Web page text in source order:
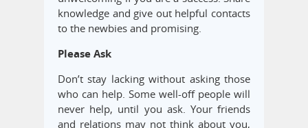
knowledge and give out helpful contacts
to the newbies and promising.
Please Ask
Don’t stay lacking without asking those
who can help. Some well-off people will
never help, until you ask. Your friends
and relations may not think about you,